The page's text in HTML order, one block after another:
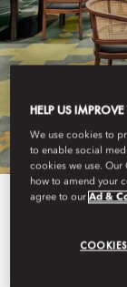
HELP US
We use cookies to
to enable social
cookies we use.
how to amend your
agree to ourAd &